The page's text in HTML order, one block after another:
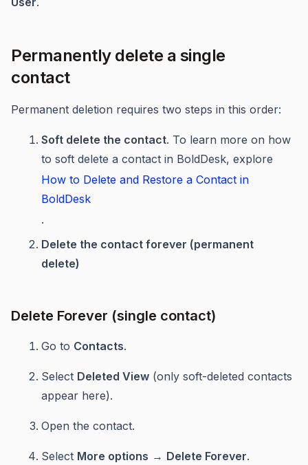
Permanently delete a single
contact
Permanent deletion requires two steps in this order:
Soft delete the contact. To learn more on how
to soft delete a contact in BoldDesk, explore
How to Delete and Restore a Contact in
BoldDesk
.
Delete the contact forever (permanent
delete)
Delete Forever (single contact)
Go to Contacts.
Select Deleted View (only soft-deleted contacts
appear here).
Open the contact.
Select More options → Delete Forever.